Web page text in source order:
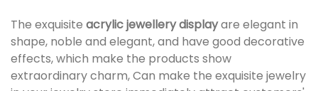
The exquisite acrylic jewellery displayare elegant in
shape, noble and elegant, and have good decorative
effects, which make the products show
extraordinary charm, Can make the exquisite jewelry